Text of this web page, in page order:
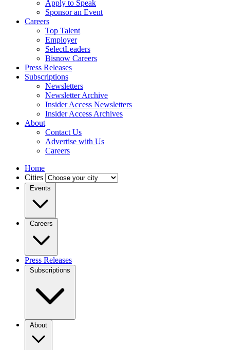
Apply to Speak
Sponsor an Event
Careers
Top Talent
Employer
SelectLeaders
Bisnow Careers
Press Releases
Subscriptions
Newsletters
Newsletter Archive
Insider Access Newsletters
Insider Access Archives
About
Contact Us
Advertise with Us
Careers
Home
Cities
Events
Careers
Press Releases
Subscriptions
About